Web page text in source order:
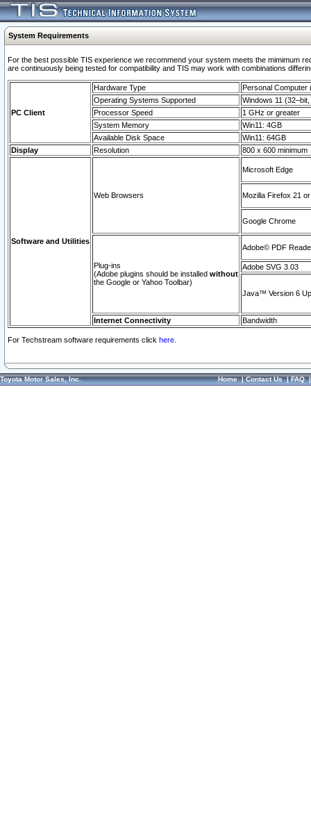
System Requirements
For the best possible TIS experience we recommend your system meets the mimimum
are continuously being tested for compatibility and TIS may work with combinations
PC Client
Hardware Type
Personal Computer
Operating Systems Supported
Windows 11
Processor Speed
1 GHz or greater
System Memory
Win11: 4GB
Available Disk Space
Win11: 64GB
Display
Resolution 800 x 600 minimum
Software and Utilities
Web Browsers
Microsoft Edge
Mozilla Firefox 21
Google Chrome
Plug-ins
(Adobe plugins should be installed without
the Google or Yahoo Toolbar)
Adobe© PDF
Adobe SVG 3.03
Java™ Version 6
Internet Connectivity Bandwidth
For Techstream software requirements click here.
Toyota Motor Sales, Inc. Home|Contact Us|FAQ